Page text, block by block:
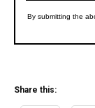
Share this: